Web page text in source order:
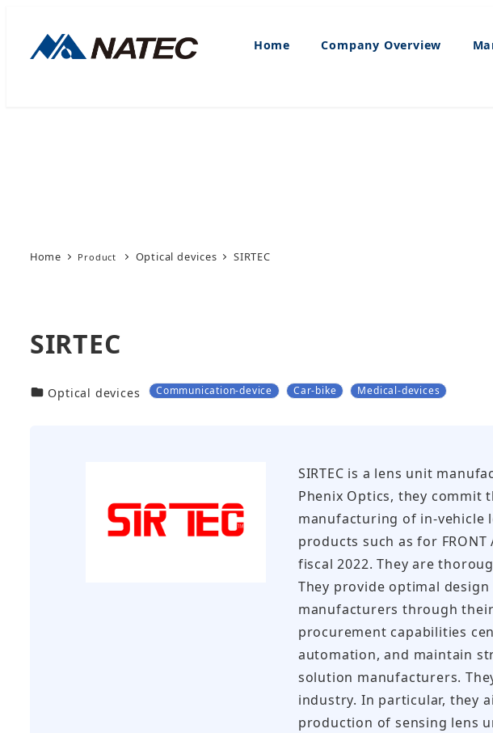
main
Home Company Overview
Home Optical devices SIRTEC
SIRTEC
カテゴリー
Optical devices Communication-device Car-bike Medical-devices
SIRTEC is a lens unit
Phenix Optics, they commit
manufacturing of in-vehicle
products such as for FRONT
fiscal 2022. They are
They provide optimal
manufacturers through
procurement capabilities
automation, and maintain
solution manufacturers.
industry. In particular, they
production of sensing lens